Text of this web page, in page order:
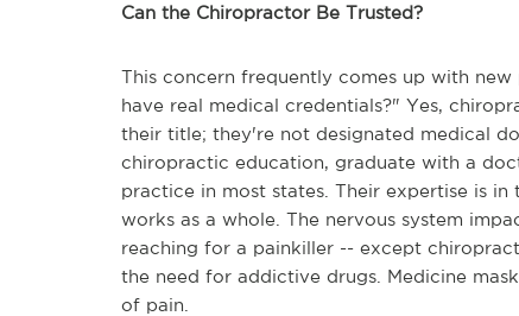
Can the Chiropractor Be Trusted?
This concern frequently comes up with
have real medical credentials?" Yes,
their title; they're not designated medical
chiropractic education, graduate with a
practice in most states. Their expertise is
works as a whole. The nervous system
reaching for a painkiller -- except
the need for addictive drugs. Medicine
of pain.